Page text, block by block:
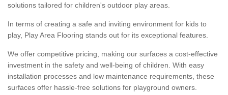
solutions tailored for children's outdoor play areas.
In terms of creating a safe and inviting environment for kids to
play, Play Area Flooring stands out for its exceptional features.
We offer competitive pricing, making our surfaces a cost-effective
investment in the safety and well-being of children. With easy
installation processes and low maintenance requirements, these
surfaces offer hassle-free solutions for playground owners.